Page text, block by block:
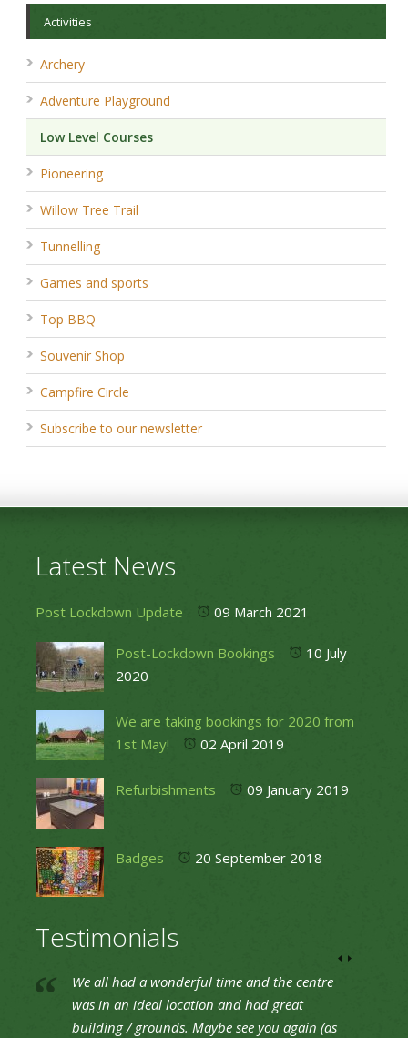
Activities
Archery
Adventure Playground
Low Level Courses
Pioneering
Willow Tree Trail
Tunnelling
Games and sports
Top BBQ
Souvenir Shop
Campfire Circle
Subscribe to our newsletter
Latest News
Post Lockdown Update 09 March 2021
Post-Lockdown Bookings
10 July
2020
We are taking bookings for 2020 from
1st May!
02 April 2019
Refurbishments 09 January 2019
Badges 20 September 2018
Testimonials
We all had a wonderful time and the centre
was in an ideal location and had great
building / grounds. Maybe see you again (as